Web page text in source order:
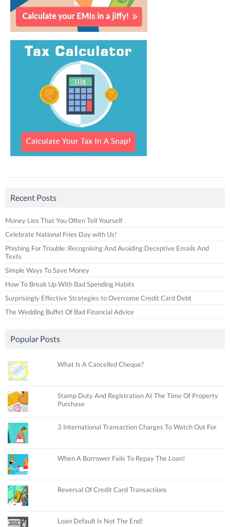
Recent Posts
Money Lies That You Often Tell Yourself
Celebrate National Fries Day with Us!
Phishing For Trouble: Recognising And Avoiding Deceptive Emails And
Texts
Simple Ways To Save Money
How To Break Up With Bad Spending Habits
Surprisingly Effective Strategies to Overcome Credit Card Debt
The Wedding Buffet Of Bad Financial Advice
Popular Posts
What Is A Cancelled Cheque?
Stamp Duty And Registration At The Time Of Property
Purchase
3 International Transaction Charges To Watch Out For
When A Borrower Fails To Repay The Loan!
Reversal Of Credit Card Transactions
Loan Default Is Not The End!